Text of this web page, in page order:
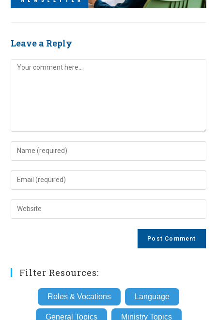
Leave a Reply
Comment
Enter
your
name
comment
Enter
your
email
address
Enter
your
Filter Resources:
Roles & Vocations Language
General Topics Ministry Topics